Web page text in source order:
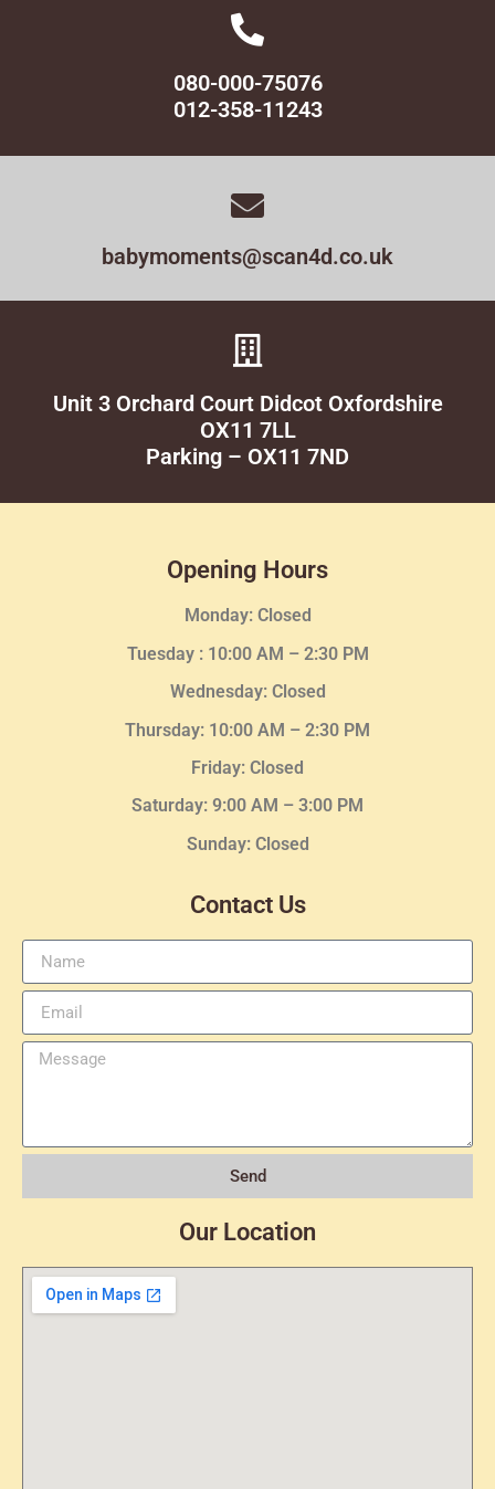
080-000-75076
012-358-11243
babymoments@scan4d.co.uk
Unit 3 Orchard Court Didcot Oxfordshire
OX11 7LL
Parking – OX11 7ND
Opening Hours
Monday: Closed
Tuesday : 10:00 AM – 2:30 PM
Wednesday: Closed
Thursday: 10:00 AM – 2:30 PM
Friday: Closed
Saturday: 9:00 AM – 3:00 PM
Sunday: Closed
Contact Us
Send
Our Location